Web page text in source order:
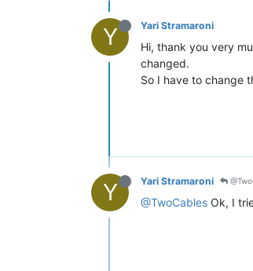
Y Yari Stramaroni
Hi, thank you very
changed.
So I have to change
Y Yari Stramaroni
@TwoCables Ok, I